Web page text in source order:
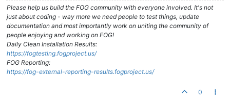
Please help us build the FOG community with everyone involved. It's not
just about coding - way more we need people to test things, update
documentation and most importantly work on uniting the community of
people enjoying and working on FOG!
Daily Clean Installation Results:
https://fogtesting.fogproject.us/
FOG Reporting:
https://fog-external-reporting-results.fogproject.us/
0